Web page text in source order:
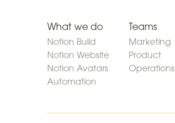
What we do
Notion Build
Notion Website
Notion Avatars
Automation
Teams
Marketing
Product
Operations